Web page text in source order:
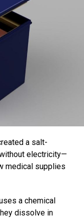
nest, only to be
try and spot the
ahead. The car
access road is
are available,
the eastern side
for osprey
a telescope and
For those
a salt-
electricity—
medical supplies
a chemical
dissolve in